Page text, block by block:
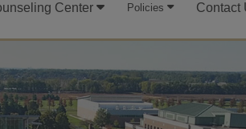
Center Policies Contact